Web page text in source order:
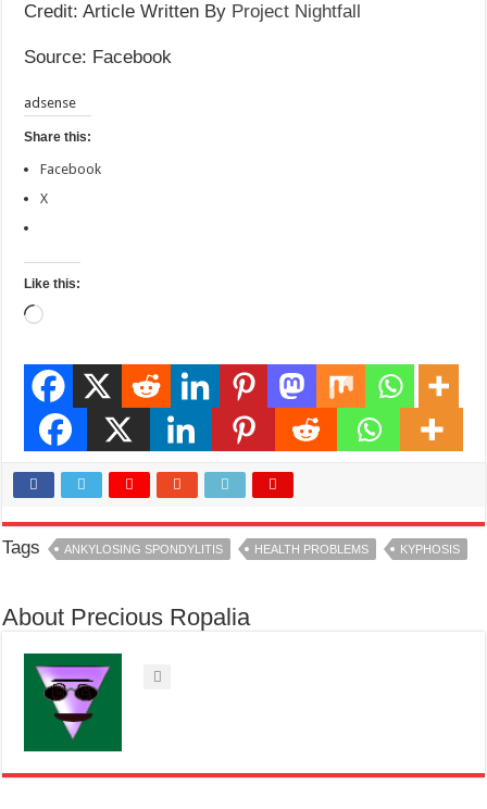
Credit: Article Written By Project Nightfall
Source: Facebook
adsense
Share this:
Facebook
X
Like this:
Loading…
Tags ANKYLOSING SPONDYLITIS HEALTH PROBLEMS KYPHOSIS
About Precious Ropalia